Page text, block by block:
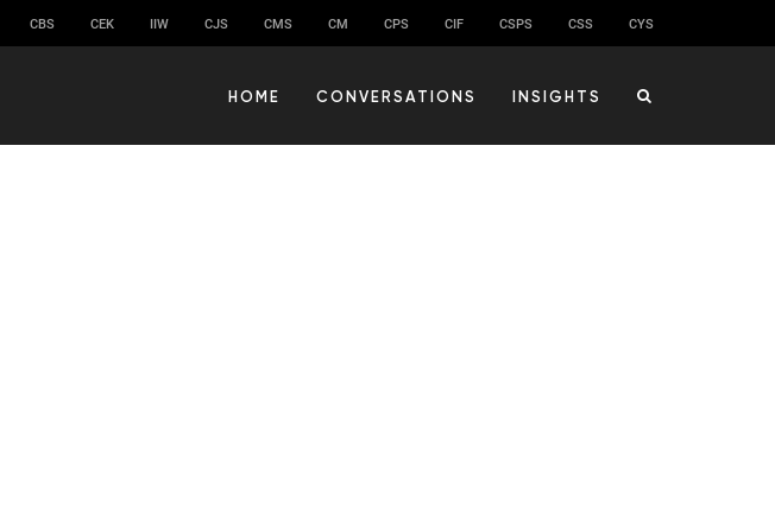
CBS CEK IIW CJS CMS CM CPS CIF CSPS CSS CYS
HOME CONVERSATIONS INSIGHTS